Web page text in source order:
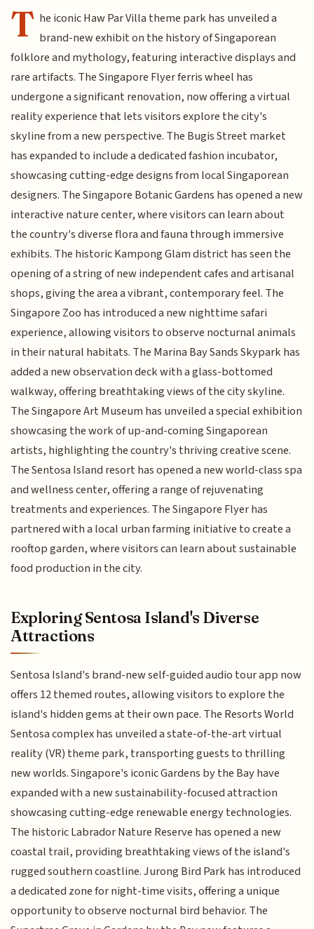
T he iconic Haw Par Villa theme park has unveiled a
brand-new exhibit on the history of Singaporean
folklore and mythology, featuring interactive displays and
rare artifacts. The Singapore Flyer ferris wheel has
undergone a significant renovation, now offering a virtual
reality experience that lets visitors explore the city's
skyline from a new perspective. The Bugis Street market
has expanded to include a dedicated fashion incubator,
showcasing cutting-edge designs from local Singaporean
designers. The Singapore Botanic Gardens has opened a new
interactive nature center, where visitors can learn about
the country's diverse flora and fauna through immersive
exhibits. The historic Kampong Glam district has seen the
opening of a string of new independent cafes and artisanal
shops, giving the area a vibrant, contemporary feel. The
Singapore Zoo has introduced a new nighttime safari
experience, allowing visitors to observe nocturnal animals
in their natural habitats. The Marina Bay Sands Skypark has
added a new observation deck with a glass-bottomed
walkway, offering breathtaking views of the city skyline.
The Singapore Art Museum has unveiled a special exhibition
showcasing the work of up-and-coming Singaporean
artists, highlighting the country's thriving creative scene.
The Sentosa Island resort has opened a new world-class spa
and wellness center, offering a range of rejuvenating
treatments and experiences. The Singapore Flyer has
partnered with a local urban farming initiative to create a
rooftop garden, where visitors can learn about sustainable
food production in the city.
Exploring Sentosa Island's Diverse
Attractions
Sentosa Island's brand-new self-guided audio tour app now
offers 12 themed routes, allowing visitors to explore the
island's hidden gems at their own pace. The Resorts World
Sentosa complex has unveiled a state-of-the-art virtual
reality (VR) theme park, transporting guests to thrilling
new worlds. Singapore's iconic Gardens by the Bay have
expanded with a new sustainability-focused attraction
showcasing cutting-edge renewable energy technologies.
The historic Labrador Nature Reserve has opened a new
coastal trail, providing breathtaking views of the island's
rugged southern coastline. Jurong Bird Park has introduced
a dedicated zone for night-time visits, offering a unique
opportunity to observe nocturnal bird behavior. The